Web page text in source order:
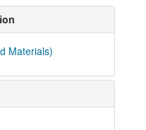
Materials)